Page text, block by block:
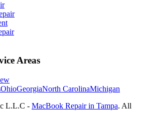
Areas
OhioGeorgiaNorth CarolinaMichigan
L.L.C - MacBook Repair in Tampa. All